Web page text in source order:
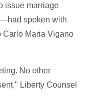
issue marriage
spoken with
Carlo Maria Vigano
No other
Liberty Counsel